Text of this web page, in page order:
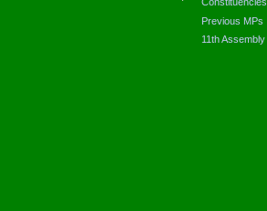
Constituencies
Previous MPs
11th Assembly